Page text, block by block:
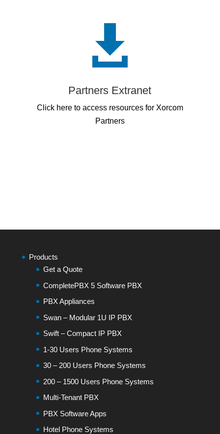

Partners Extranet
Click here to access resources for Xorcom
Partners
Products
Get a Quote
CompletePBX 5 Software PBX
PBX Appliances
Swan – Modular 1U IP PBX
Swift – Compact IP PBX
1-30 Users Phone Systems
30 – 200 Users Phone Systems
200 – 1500 Users Phone Systems
Multi-Tenant PBX
PBX Software Apps
Hotel Phone Systems